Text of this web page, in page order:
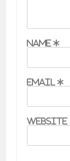
Name *
Email *
Website